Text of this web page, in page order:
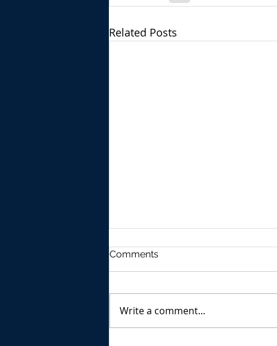
Related Posts
Comments
Write a comment...